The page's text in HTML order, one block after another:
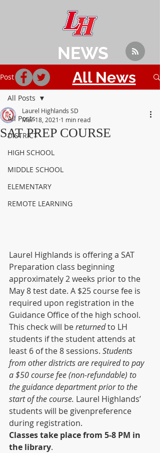
Post
All Posts
DISTRICT
HIGH SCHOOL
MIDDLE SCHOOL
ELEMENTARY
REMOTE LEARNING
All Posts
SAT PREP COURSE
Laurel Highlands SD
Mar 18, 2021 1 min read
Laurel Highlands is offering a SAT
Preparation class beginning
approximately 2 weeks prior to the
May 8 test date. A $25 course fee is
required upon registration in the
Guidance Office of the high school.
This check will be returned to LH
students if the student attends at
least 6 of the 8 sessions. Students
from other districts are required to pay
a $50 course fee (non-refundable) to
the guidance department prior to the
start of the course. Laurel Highlands’
students will be givenpreference
during registration.
Classes take place from 5-8 PM in
the library.
NEWS
All News